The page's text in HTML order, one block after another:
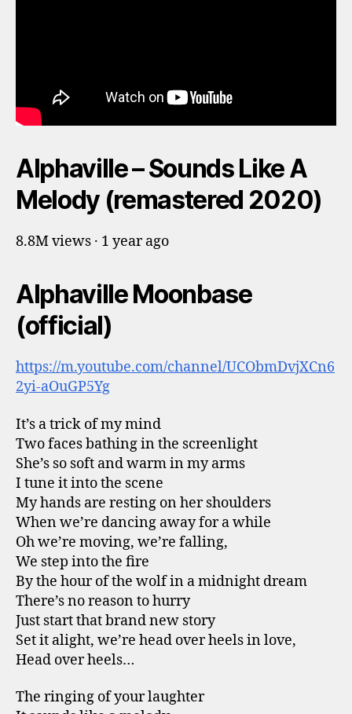
Alphaville – Sounds Like A
Melody (remastered 2020)
8.8M views · 1 year ago
Alphaville Moonbase
(official)
https://m.youtube.com/channel/UCObmDvjXCn6
2yi-aOuGP5Yg
It’s a trick of my mind
Two faces bathing in the screenlight
She’s so soft and warm in my arms
I tune it into the scene
My hands are resting on her shoulders
When we’re dancing away for a while
Oh we’re moving, we’re falling,
We step into the fire
By the hour of the wolf in a midnight dream
There’s no reason to hurry
Just start that brand new story
Set it alight, we’re head over heels in love,
Head over heels…
The ringing of your laughter